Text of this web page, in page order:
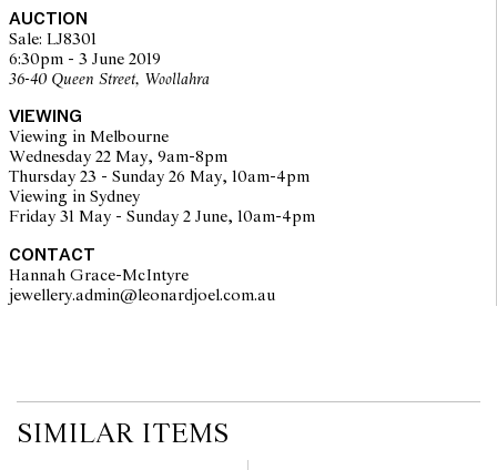
buyers are encouraged to inspect articles for sale at our pre-sale
viewing where Leonard Joel staff are available for advice.
Leonard Joel makes no guarantee of the originality of mechanical
or applied components. Absence of reference to such
modifications does not imply that a lot is free from modifications.
AUCTION
Sale: LJ8301
6:30pm - 3 June 2019
36-40 Queen Street, Woollahra
VIEWING
Viewing in Melbourne
Wednesday 22 May, 9am-8pm
Thursday 23 - Sunday 26 May, 10am-4pm
Viewing in Sydney
Friday 31 May - Sunday 2 June, 10am-4pm
CONTACT
Hannah Grace-McIntyre
jewellery.admin@leonardjoel.com.au
SIMILAR ITEMS